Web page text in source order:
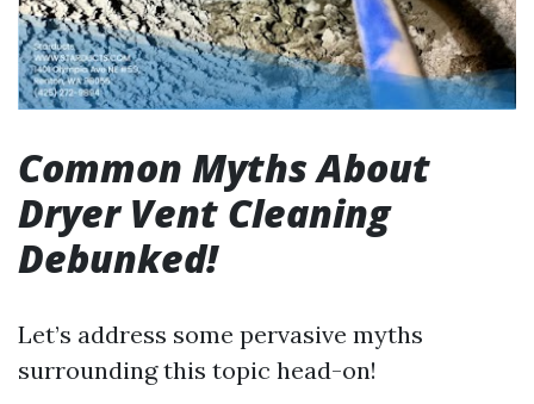
Common Myths About
Dryer Vent Cleaning
Debunked!
Let’s address some pervasive myths
surrounding this topic head-on!